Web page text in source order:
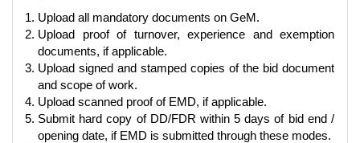
Upload all mandatory documents on GeM.
Upload proof of turnover, experience and exemption
documents, if applicable.
Upload signed and stamped copies of the bid document
and scope of work.
Upload scanned proof of EMD, if applicable.
Submit hard copy of DD/FDR within 5 days of bid end /
opening date, if EMD is submitted through these modes.